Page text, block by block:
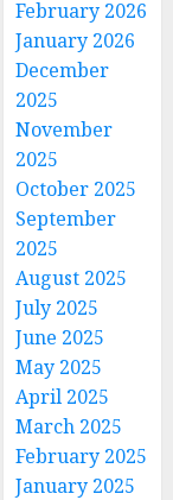
February 2026
January 2026
December
2025
November
2025
October 2025
September
2025
August 2025
July 2025
June 2025
May 2025
April 2025
March 2025
February 2025
January 2025